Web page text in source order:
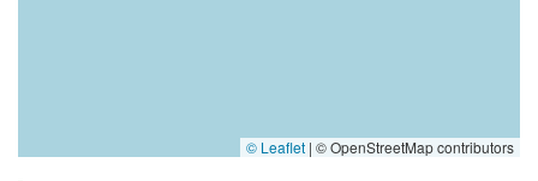
© Leaflet | © OpenStreetMap contributors